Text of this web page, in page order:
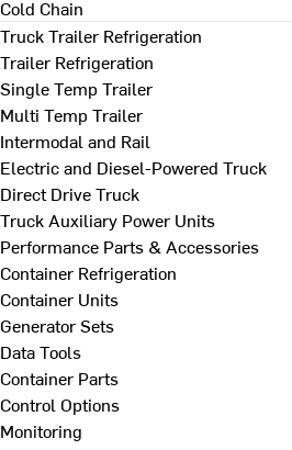
Cold Chain
Truck Trailer Refrigeration
Trailer Refrigeration
Single Temp Trailer
Multi Temp Trailer
Intermodal and Rail
Electric and Diesel-Powered Truck
Direct Drive Truck
Truck Auxiliary Power Units
Performance Parts & Accessories
Container Refrigeration
Container Units
Generator Sets
Data Tools
Container Parts
Control Options
Monitoring